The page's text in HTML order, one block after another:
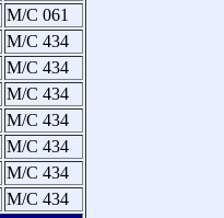
M/C 061
M/C 434
M/C 434
M/C 434
M/C 434
M/C 434
M/C 434
M/C 434